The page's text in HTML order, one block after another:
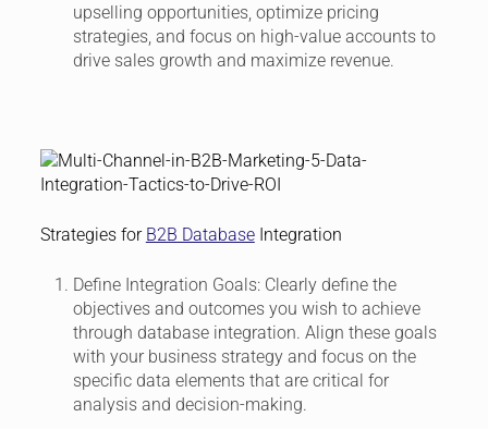
upselling opportunities, optimize pricing
strategies, and focus on high-value accounts to
drive sales growth and maximize revenue.
Strategies for B2B Database Integration
Define Integration Goals: Clearly define the
objectives and outcomes you wish to achieve
through database integration. Align these goals
with your business strategy and focus on the
specific data elements that are critical for
analysis and decision-making.